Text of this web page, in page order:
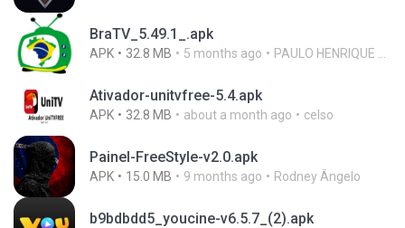
BraTV_5.49.1_.apk
APK 32.8 MB 5 months ago PAULO HENRIQUE GOYA EGIDIO
Ativador-unitvfree-5.4.apk
APK 32.8 MB about a month ago celso
Painel-FreeStyle-v2.0.apk
APK 15.0 MB 9 months ago Rodney Ângelo
b9bdbdd5_youcine-v6.5.7_(2).apk